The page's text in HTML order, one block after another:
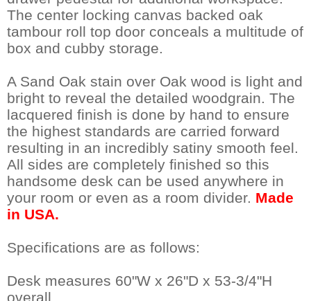
The center locking canvas backed oak
tambour roll top door conceals a multitude of
box and cubby storage.
A Sand Oak stain over Oak wood is light and
bright to reveal the detailed woodgrain. The
lacquered finish is done by hand to ensure
the highest standards are carried forward
resulting in an incredibly satiny smooth feel.
All sides are completely finished so this
handsome desk can be used anywhere in
your room or even as a room divider. Made
in USA.
Specifications are as follows:
Desk measures 60"W x 26"D x 53-3/4"H
overall.